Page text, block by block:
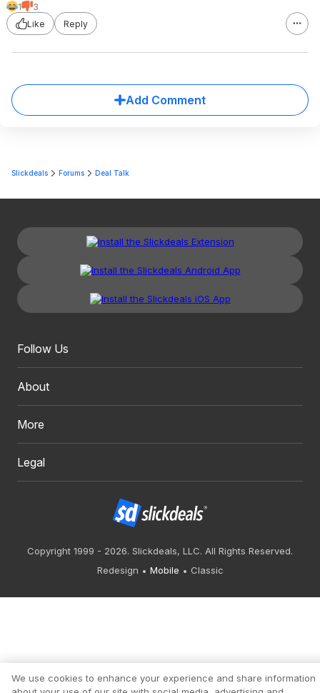
1
3
Like
Reply
Add Comment
Slickdeals Forums Deal Talk
Follow Us
About
More
Legal
Copyright 1999 - 2026. Slickdeals, LLC. All Rights Reserved.
Redesign
Mobile Classic
We use cookies to enhance your experience and share information